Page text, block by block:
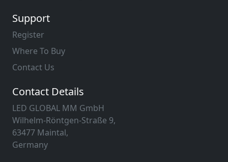
Support
Register
Where To Buy
Contact Us
Contact Details
LED GLOBAL MM GmbH
Wilhelm-Röntgen-Straße 9,
63477 Maintal,
Germany